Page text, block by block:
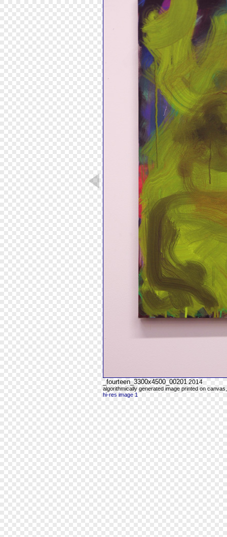
_fourteen_3300x4500_00201 2014
algorithmically generated image printed on
hi-res image 1